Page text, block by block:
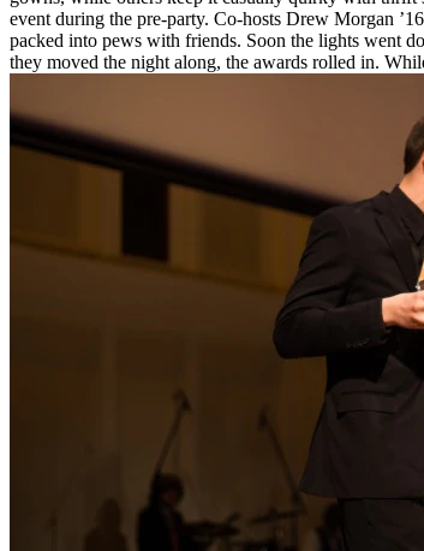
event during the pre-party. Co-hosts Drew Morgan
packed into pews with friends. Soon the lights went
they moved the night along, the awards rolled in.